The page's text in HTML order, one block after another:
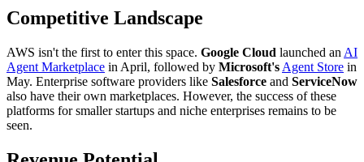
Competitive Landscape
AWS isn't the first to enter this space. Google Cloud launched an AI
Agent Marketplace in April, followed by Microsoft's Agent Store in
May. Enterprise software providers like Salesforce and ServiceNow
also have their own marketplaces. However, the success of these
platforms for smaller startups and niche enterprises remains to be
seen.